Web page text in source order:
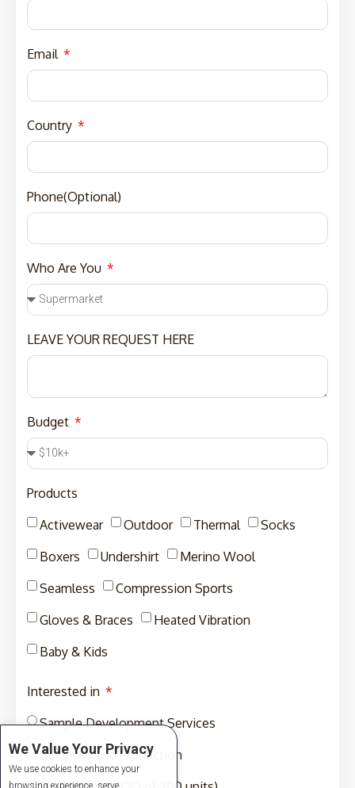
Email
Country
Phone(Optional)
Who Are You
LEAVE YOUR REQUEST HERE
Budget
Products
Activewear
Outdoor Thermal
Socks
Boxers
Undershirt
Merino Wool
Seamless
Compression Sports
Gloves & Braces
Heated Vibration
Baby & Kids
Interested in
Sample Development Services
Sampling and Production
We Value Your Privacy
We use cookies to enhance your
browsing experience, serve